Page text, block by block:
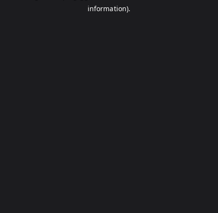
information).